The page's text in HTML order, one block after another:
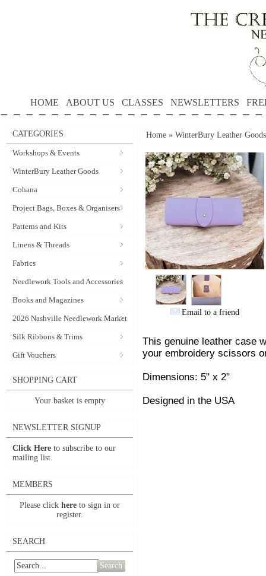
HOME ABOUT US CLASSES NEWSLETTERS
CATEGORIES
Workshops & Events
WinterBury Leather Goods
Cohana
Project Bags, Boxes & Organisers
Patterns and Kits
Linens & Threads
Fabrics
Needlework Tools and Accessories
Books and Magazines
2026 Nashville Needlework Market
Silk Ribbons & Trims
Gift Vouchers
SHOPPING CART
Your basket is empty
NEWSLETTER SIGNUP
Click Here to subscribe to our
mailing list.
MEMBERS
Please click here to sign in or
register.
SEARCH
Search
Home » WinterBury Leather Goods
Email to a friend
This genuine leather case
your embroidery scissors
Dimensions: 5" x 2"
Designed in the USA